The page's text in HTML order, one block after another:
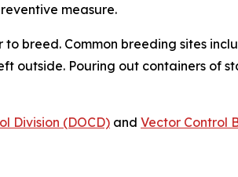
measure.
breed. Common breeding sites
outside. Pouring out containers
Division (DOCD) and Vector Control